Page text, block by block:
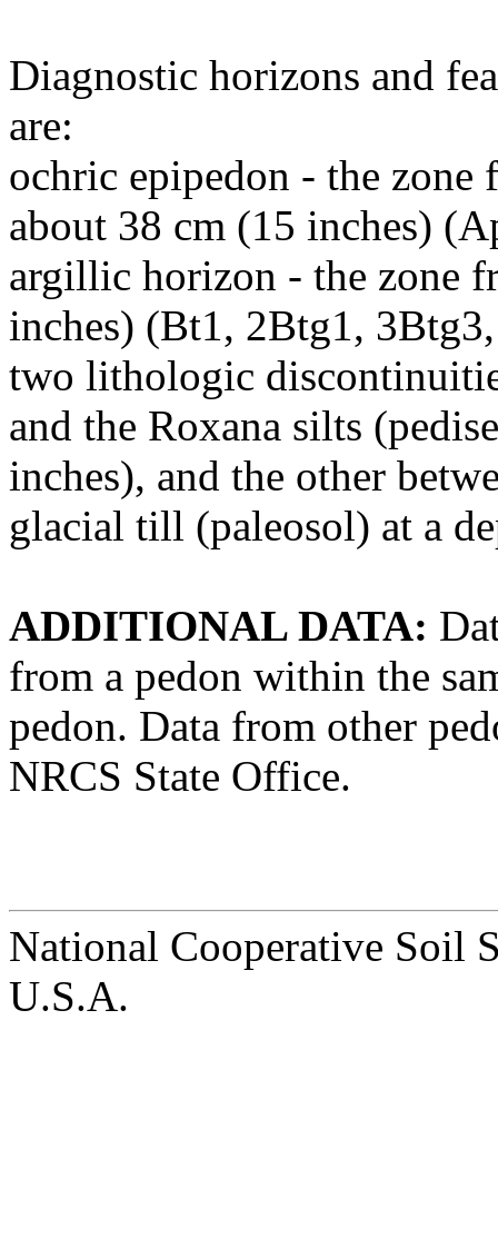
Diagnostic horizons and
are:
ochric epipedon - the zone
about 38 cm (15 inches)
argillic horizon - the zone
inches) (Bt1, 2Btg1,
two lithologic
and the Roxana silts
inches), and the other
glacial till (paleosol) at a
ADDITIONAL DATA:
from a pedon within the
pedon. Data from other
NRCS State Office.
National Cooperative Soil
U.S.A.